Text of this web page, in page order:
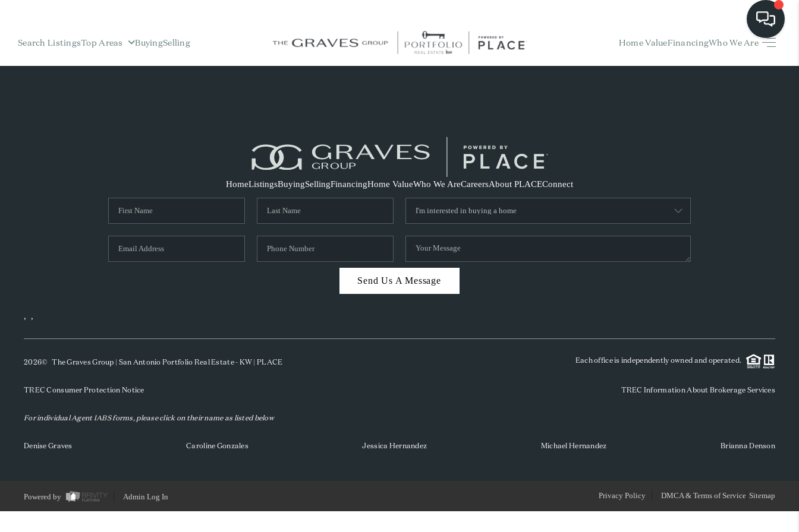
Search ListingsTop Areas BuyingSelling Home ValueFinancingWho We Are
HOME
FINANCING
HOME VALUE
REVIEWS
SOCIALS
TOP AREAS
HomeListingsBuyingSellingFinancingHome ValueWho We AreCareersAbout PLACEConnect
Send Us A Message
, ,
2026© The Graves Group | San Antonio Portfolio Real Estate - KW | PLACE Each office is independently owned and operated.
TREC Consumer Protection Notice TREC Information About Brokerage Services
For individual Agent IABS forms, please click on their name as listed below
Denise Graves Caroline Gonzales Jessica Hernandez Michael Hernandez Brianna Denson
Powered by Admin Log In Privacy Policy DMCA & Terms of Service Sitemap